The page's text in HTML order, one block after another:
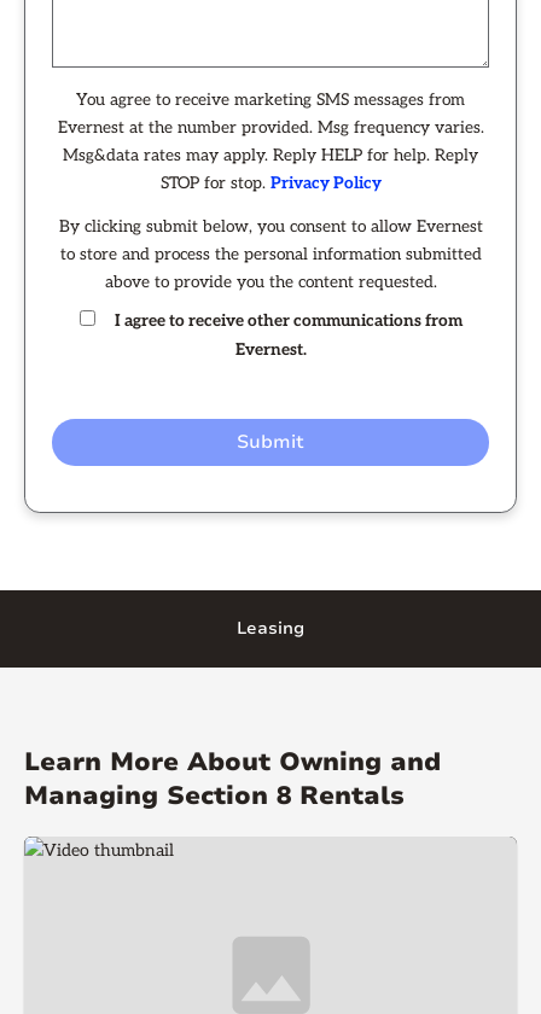
You agree to receive marketing SMS messages from
Evernest at the number provided. Msg frequency varies.
Msg&data rates may apply. Reply HELP for help. Reply
STOP for stop. Privacy Policy
By clicking submit below, you consent to allow Evernest
to store and process the personal information submitted
above to provide you the content requested.
I agree to receive other communications from
Evernest.
Leasing
Learn More About Owning and
Managing Section 8 Rentals